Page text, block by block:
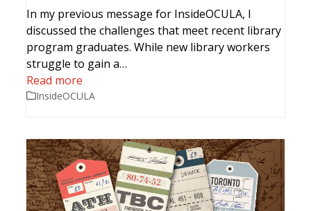
In my previous message for InsideOCULA, I
discussed the challenges that meet recent library
program graduates. While new library workers
struggle to gain a…
Read more
InsideOCULA